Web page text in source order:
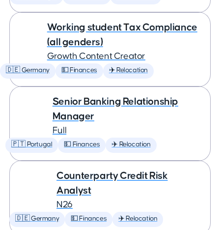
Working student Tax Compliance
(all genders)
Growth Content Creator
🇩🇪 Germany 💵 Finances ✈️ Relocation
Senior Banking Relationship
Manager
Full
🇵🇹 Portugal 💵 Finances ✈️ Relocation
Counterparty Credit Risk
Analyst
N26
🇩🇪 Germany 💵 Finances ✈️ Relocation